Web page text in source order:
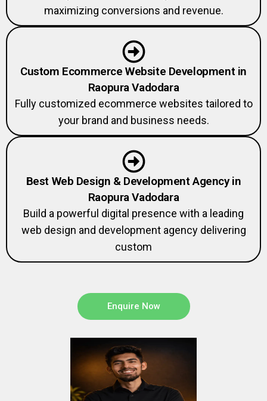
maximizing conversions and revenue.
Custom Ecommerce Website Development in
Raopura Vadodara
Fully customized ecommerce websites tailored to
your brand and business needs.
Best Web Design & Development Agency in
Raopura Vadodara
Build a powerful digital presence with a leading
web design and development agency delivering
custom
Enquire Now